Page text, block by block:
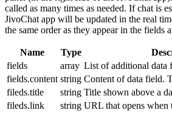
called as many times as needed. If chat is
JivoChat app will be updated in the real
the same order as they appear in the fields
Name Type
fields
array List of additional data
fields.content string Content of data field.
fileds.title
string Title shown above a
fileds.link
string URL that opens when